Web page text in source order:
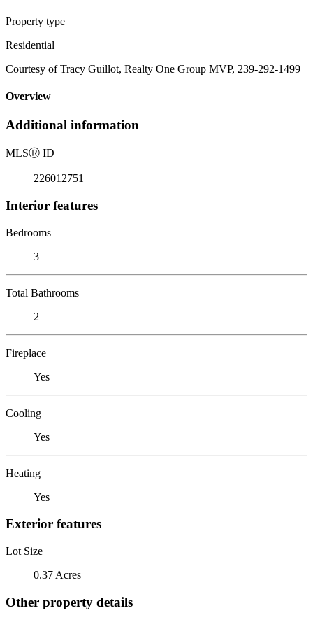
Property type
Residential
Courtesy of Tracy Guillot, Realty One Group MVP, 239-292-1499
Overview
Additional information
MLSⓇ ID
226012751
Interior features
Bedrooms
3
Total Bathrooms
2
Fireplace
Yes
Cooling
Yes
Heating
Yes
Exterior features
Lot Size
0.37 Acres
Other property details